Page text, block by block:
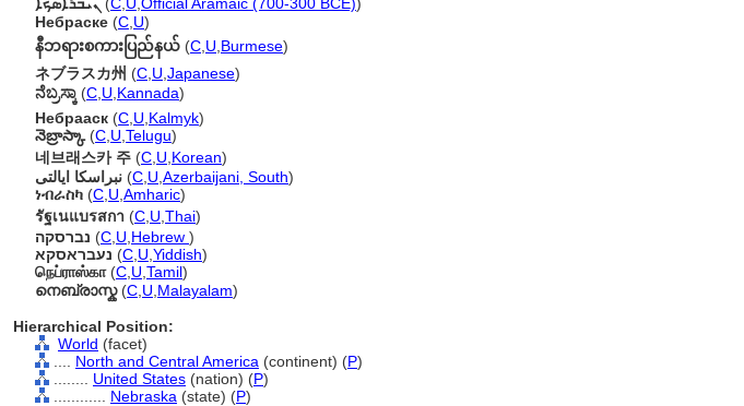
Небраске (C U)
နီဘရားစကားပြည်နယ် (C U Burmese)
ネブラスカ州 (C U Japanese)
ನೆಬ್ರಸ್ಕಾ (C U Kannada)
Небрааск (C U Kalmyk)
నెబ్రాస్కా(C U Telugu)
네브래스카 주 (C U Korean)
نبراسکا ایالتی (C U Azerbaijani, South)
ነብራስካ (C U Amharic)
รัฐเนแบรสกา (C U Thai)
נברסקה (C U Hebrew )
נעבראסקא (C U Yiddish)
நெப்ராஸ்கா(C U Tamil)
നെബ്രാസ്ക(C U Malayalam)
Hierarchical Position:
World (facet)
North and Central America (continent) (P)
United States (nation) (P)
Nebraska (state) (P)